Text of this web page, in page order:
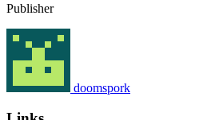
Publisher
doomspork